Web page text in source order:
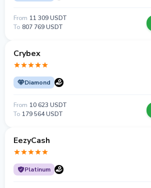
From 11 309 USDT
To 807 769 USDT
Crybex
Diamond
From 10 623 USDT
To 179 564 USDT
EezyCash
Platinum